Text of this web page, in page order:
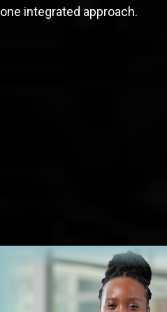
one integrated approach.